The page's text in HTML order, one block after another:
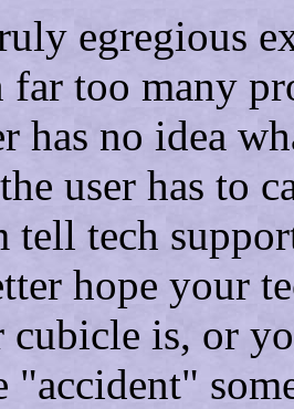
egregious
far too many
has no idea
user has to
tell tech
hope your
cubicle is, or
"accident"